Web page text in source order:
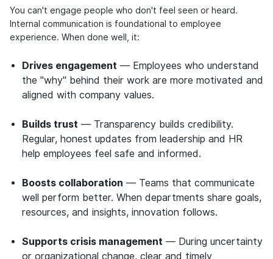
You can't engage people who don't feel seen or heard.
Internal communication is foundational to employee
experience. When done well, it:
Drives engagement — Employees who understand
the "why" behind their work are more motivated and
aligned with company values.
Builds trust — Transparency builds credibility.
Regular, honest updates from leadership and HR
help employees feel safe and informed.
Boosts collaboration — Teams that communicate
well perform better. When departments share goals,
resources, and insights, innovation follows.
Supports crisis management — During uncertainty
or organizational change, clear and timely